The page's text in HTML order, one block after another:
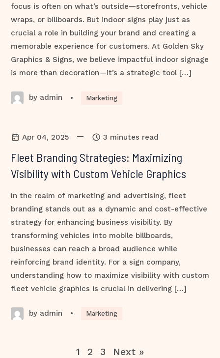
focus is often on what’s outside—storefronts, vehicle
wraps, or billboards. But indoor signs play just as
crucial a role in building your brand and creating a
memorable experience for customers. At Golden Sky
Graphics & Signs, we believe impactful indoor signage
is more than decoration—it’s a strategic tool […]
by admin • Marketing
Apr 04, 2025 — 3 minutes read
Fleet Branding Strategies: Maximizing
Visibility with Custom Vehicle Graphics
In the realm of marketing and advertising, fleet
branding stands out as a dynamic and cost-effective
strategy for enhancing business visibility. By
transforming vehicles into mobile billboards,
businesses can reach a broad audience while
reinforcing brand identity. For a sign company,
understanding how to maximize visibility with custom
fleet vehicle graphics is crucial in delivering […]
by admin • Marketing
1 2 3 Next »